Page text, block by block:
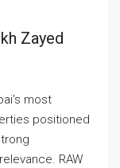
Zayed
most
positioned
RAW